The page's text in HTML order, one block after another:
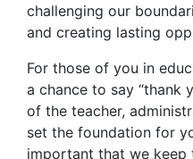
challenging our
and creating lasting
For those of you in
a chance to say “thank
of the teacher,
set the foundation for
important that we keep